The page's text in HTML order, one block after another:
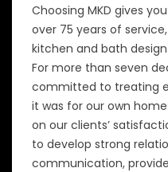
Choosing MKD gives
over 75 years of
kitchen and bath design.
For more than seven
committed to treating
it was for our own
on our clients’
to develop strong
communication,